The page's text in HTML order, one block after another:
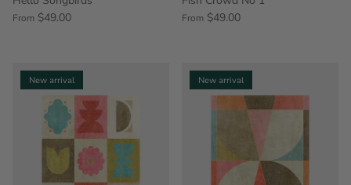
From $49.00 From $49.00
New arrival New arrival